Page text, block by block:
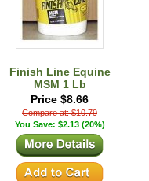
Finish Line Equine
MSM 1 Lb
Price $8.66
Compare at: $10.79
You Save: $2.13 (20%)